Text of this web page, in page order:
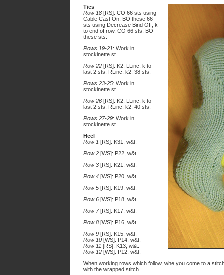
Ties
Row 18 [RS]: CO 66 sts using
Cable Cast On, BO these 66
sts using Decrease Bind Off, k
to end of row, CO 66 sts, BO
these sts.
Rows 19-21: Work in
stockinette st.
Row 22 [RS]: K2, LLinc, k to
last 2 sts, RLinc, k2. 38 sts.
Rows 23-25: Work in
stockinette st.
Row 26 [RS]: K2, LLinc, k to
last 2 sts, RLinc, k2. 40 sts.
Rows 27-29: Work in
stockinette st.
Heel
Row 1 [RS]: K31, w&t.
Row 2 [WS]: P22, w&t.
Row 3 [RS]: K21, w&t.
Row 4 [WS]: P20, w&t.
Row 5 [RS]: K19, w&t.
Row 6 [WS]: P18, w&t.
Row 7[RS]: K17, w&t.
Row 8 [WS]: P16, w&t.
Row 9 [RS]: K15, w&t.
Row 10 [WS]: P14, w&t.
Row 11 [RS]: K13, w&t.
Row 12 [WS]: P12, w&t.
When working rows which follow, whe you come to a
with the wrapped stitch.